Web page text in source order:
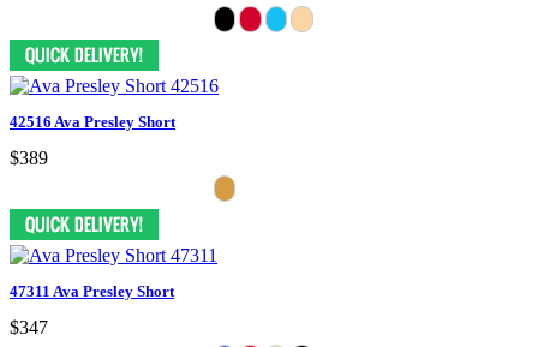
42516 Ava Presley Short
$389
47311 Ava Presley Short
$347